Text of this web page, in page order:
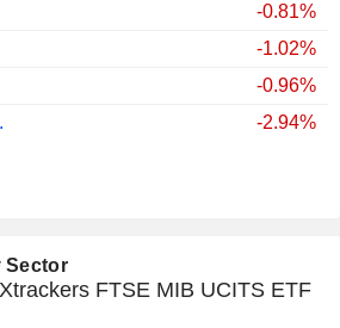
-0.81%
-1.02%
-0.96%
-2.94%
Sector
Xtrackers FTSE MIB UCITS ETF